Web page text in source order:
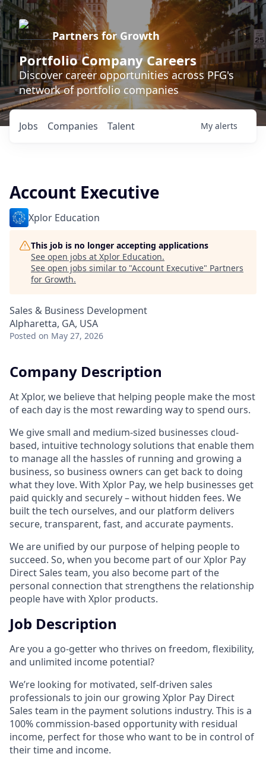
Partners for Growth
Portfolio Company Careers
Discover career opportunities across PFG's
network of portfolio companies
Jobs Companies Talent My alerts
Account Executive
Xplor Education
This job is no longer accepting applications
See open jobs at Xplor Education.
See open jobs similar to "Account Executive" Partners
for Growth.
Sales & Business Development
Alpharetta, GA, USA
Posted on May 27, 2026
Company Description
At Xplor, we believe that helping people make the most
of each day is the most rewarding way to spend ours.
We give small and medium-sized businesses cloud-
based, intuitive technology solutions that enable them
to manage all the hassles of running and growing a
business, so business owners can get back to doing
what they love. With Xplor Pay, we help businesses get
paid quickly and securely – without hidden fees. We
built the tech ourselves, and our platform delivers
secure, transparent, fast, and accurate payments.
We are unified by our purpose of helping people to
succeed. So, when you become part of our Xplor Pay
Direct Sales team, you also become part of the
personal connection that strengthens the relationship
people have with Xplor products.
Job Description
Are you a go-getter who thrives on freedom, flexibility,
and unlimited income potential?​
We’re looking for motivated, self-driven sales
professionals to join our growing Xplor Pay Direct
Sales team in the payment solutions industry. This is a
100% commission-based opportunity with residual
income, perfect for those who want to be in control of
their time and income.​